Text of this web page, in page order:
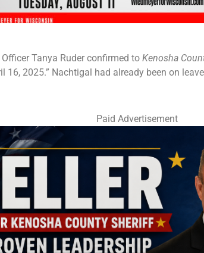
Tanya Ruder confirmed to Kenosha
16, 2025.” Nachtigal had already been on
Paid Advertisement